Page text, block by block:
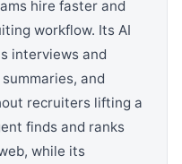
hire faster and
workflow. Its AI
interviews and
and
recruiters lifting a
finds and ranks
while its